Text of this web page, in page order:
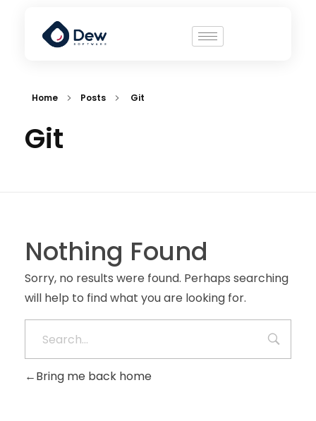
Home Posts Git
Git
Nothing Found
Sorry, no results were found. Perhaps searching
will help to find what you are looking for.
Bring me back home